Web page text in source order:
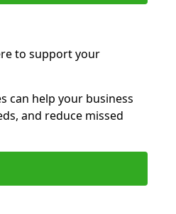
to support your
can help your business
and reduce missed